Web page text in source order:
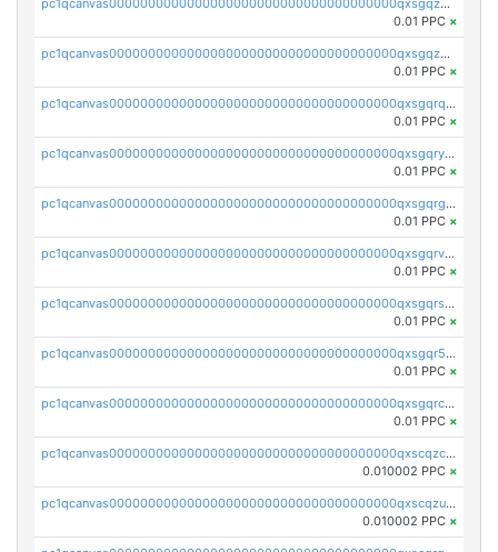
pc1qcanvas0000000000000000000000000000000000000qxsgqzczs7yjec8
0.01 PPC ×
pc1qcanvas0000000000000000000000000000000000000qxsgqzuzskvlh8u
0.01 PPC ×
pc1qcanvas0000000000000000000000000000000000000qxsgqrqzsk3rwrz
0.01 PPC ×
pc1qcanvas0000000000000000000000000000000000000qxsgqryzs7ewque
0.01 PPC ×
pc1qcanvas0000000000000000000000000000000000000qxsgqrgzsxpej5a
0.01 PPC ×
pc1qcanvas0000000000000000000000000000000000000qxsgqrvzswf5utx
0.01 PPC ×
pc1qcanvas0000000000000000000000000000000000000qxsgqrszslc7ly4
0.01 PPC ×
pc1qcanvas0000000000000000000000000000000000000qxsgqr5zshsn3mw
0.01 PPC ×
pc1qcanvas0000000000000000000000000000000000000qxsgqrczs0gyrn2
0.01 PPC ×
pc1qcanvas0000000000000000000000000000000000000qxscqzcqqrfk9dx
0.010002 PPC ×
pc1qcanvas0000000000000000000000000000000000000qxscqzuqqtpmtja
0.010002 PPC ×